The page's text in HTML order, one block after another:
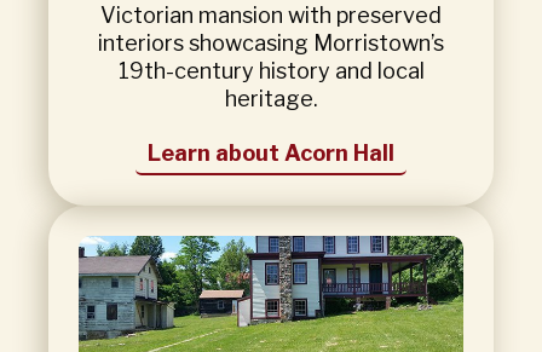
Victorian mansion with preserved
interiors showcasing Morristown’s
19th-century history and local
heritage.
Learn about Acorn Hall